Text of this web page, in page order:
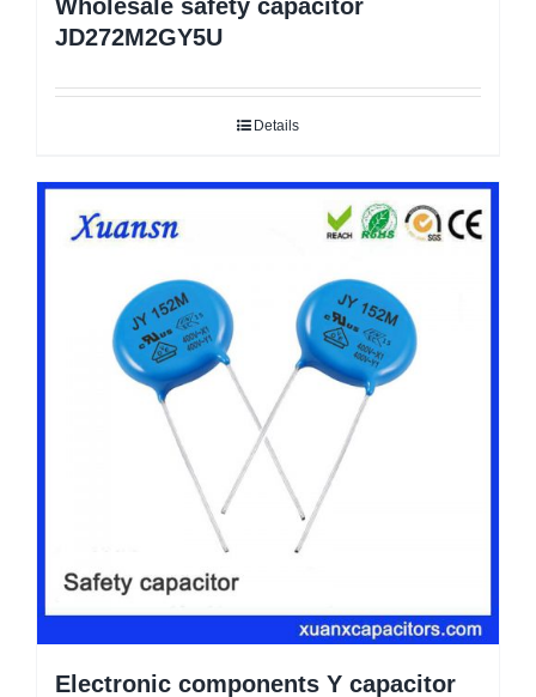
Wholesale safety capacitor
JD272M2GY5U
Details
Electronic components Y capacitor